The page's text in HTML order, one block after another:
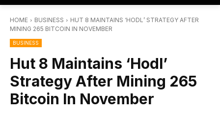
HOME BUSINESS
HUT 8 MAINTAINS ‘HODL’ STRATEGY AFTER
MINING 265 BITCOIN IN NOVEMBER
BUSINESS
Hut 8 Maintains ‘Hodl’
Strategy After Mining 265
Bitcoin In November